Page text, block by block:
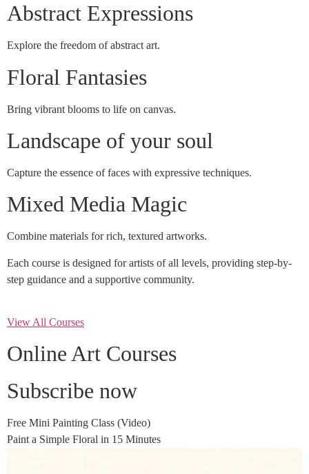
Abstract Expressions
Explore the freedom of abstract art.
Floral Fantasies
Bring vibrant blooms to life on canvas.
Landscape of your soul
Capture the essence of faces with expressive techniques.
Mixed Media Magic
Combine materials for rich, textured artworks.
Each course is designed for artists of all levels, providing step-by-
step guidance and a supportive community.
View All Courses
Online Art Courses
Subscribe now
Free Mini Painting Class (Video)
Paint a Simple Floral in 15 Minutes